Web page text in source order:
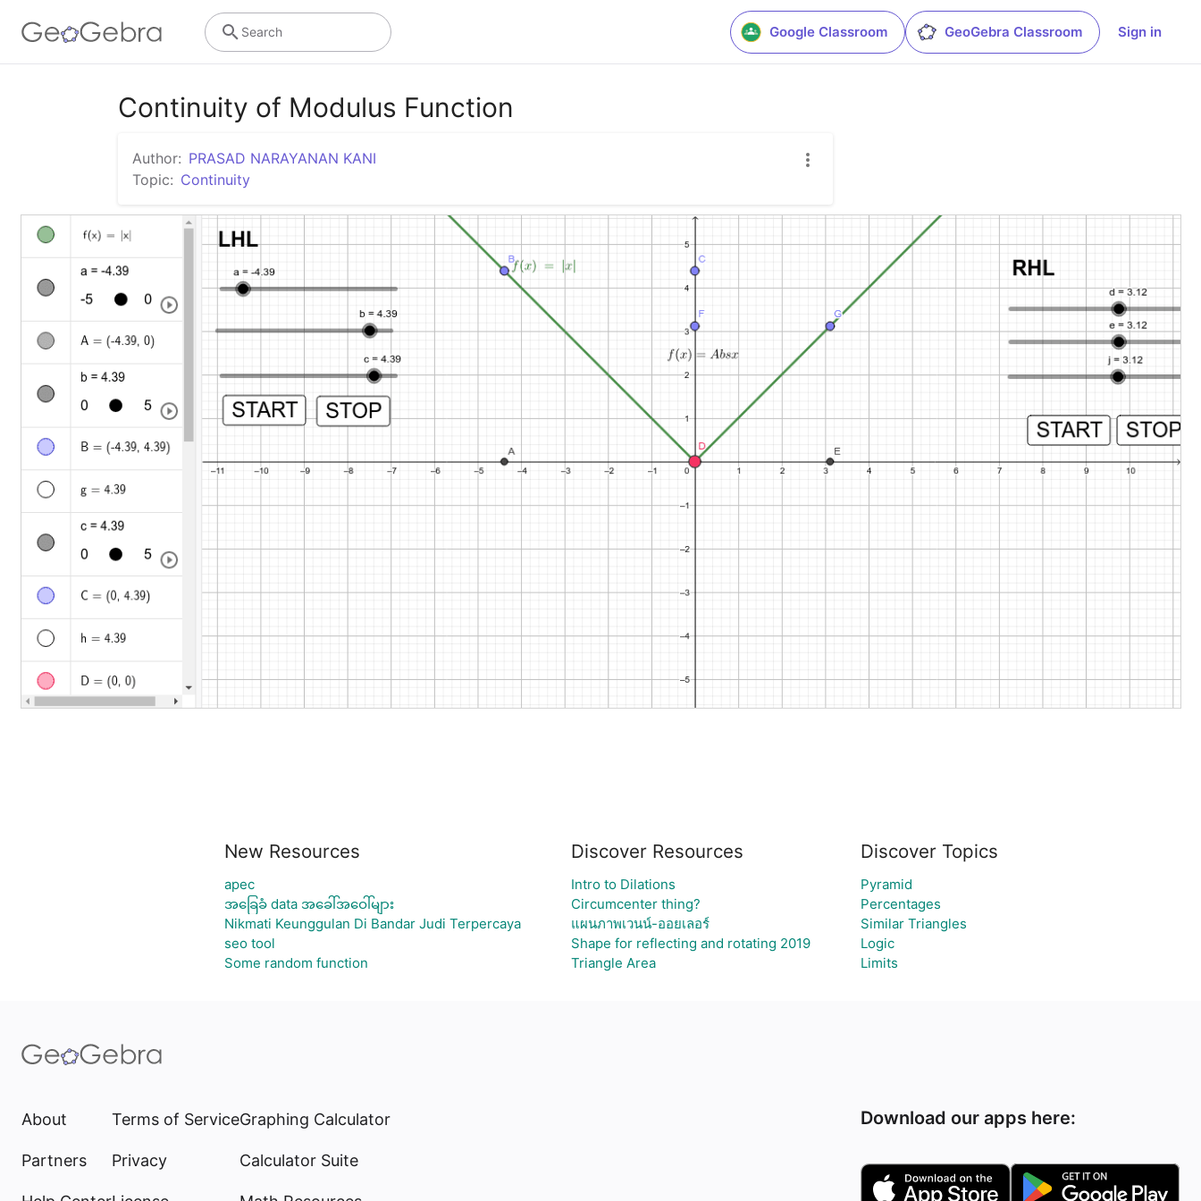
Google Classroom GeoGebra Classroom Sign in
Search
Continuity of Modulus Function
Author: PRASAD NARAYANAN KANI
Topic: Continuity
New Resources
apec
အခြေခံ data အခေါ်အဝေါ်များ
Nikmati Keunggulan Di Bandar Judi Terpercaya
seo tool
Some random function
Discover Resources
Intro to Dilations
Circumcenter thing?
แผนภาพเวนน์-ออยเลอร์
Shape for reflecting and rotating 2019
Triangle Area
Discover Topics
Pyramid
Percentages
Similar Triangles
Logic
Limits
About
Partners
Terms of Service
Privacy
Graphing Calculator
Calculator Suite
Download our apps here: